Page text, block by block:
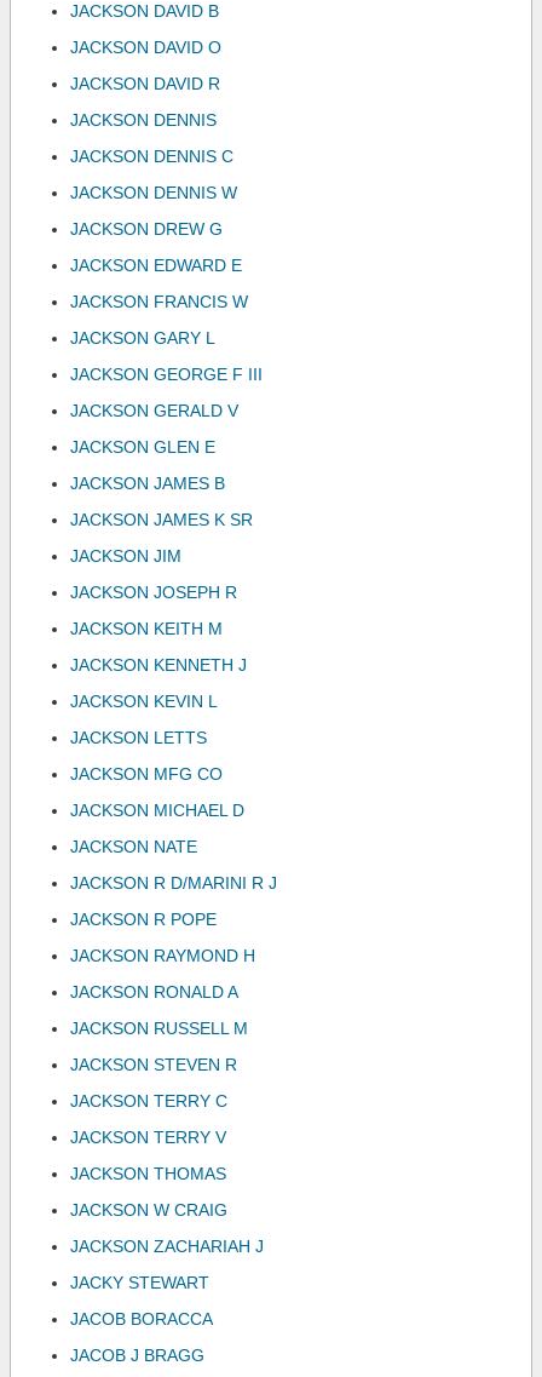
JACKSON DAVID B
JACKSON DAVID O
JACKSON DAVID R
JACKSON DENNIS
JACKSON DENNIS C
JACKSON DENNIS W
JACKSON DREW G
JACKSON EDWARD E
JACKSON FRANCIS W
JACKSON GARY L
JACKSON GEORGE F III
JACKSON GERALD V
JACKSON GLEN E
JACKSON JAMES B
JACKSON JAMES K SR
JACKSON JIM
JACKSON JOSEPH R
JACKSON KEITH M
JACKSON KENNETH J
JACKSON KEVIN L
JACKSON LETTS
JACKSON MFG CO
JACKSON MICHAEL D
JACKSON NATE
JACKSON R D/MARINI R J
JACKSON R POPE
JACKSON RAYMOND H
JACKSON RONALD A
JACKSON RUSSELL M
JACKSON STEVEN R
JACKSON TERRY C
JACKSON TERRY V
JACKSON THOMAS
JACKSON W CRAIG
JACKSON ZACHARIAH J
JACKY STEWART
JACOB BORACCA
JACOB J BRAGG